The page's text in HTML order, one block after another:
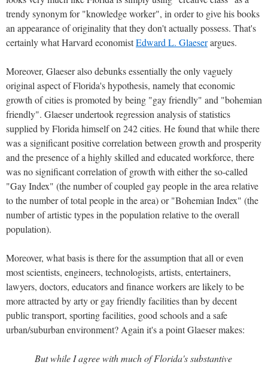
trendy synonym for "knowledge worker", in order to give his books
an appearance of originality that they don't actually possess. That's
certainly what Harvard economistEdward L. Glaeserargues.
Moreover, Glaeser also debunks essentially the only vaguely
original aspect of Florida's hypothesis, namely that economic
growth of cities is promoted by being "gay friendly" and "bohemian
friendly". Glaeser undertook regression analysis of statistics
supplied by Florida himself on 242 cities. He found that while there
was a significant positive correlation between growth and prosperity
and the presence of a highly skilled and educated workforce, there
was no significant correlation of growth with either the so-called
"Gay Index" (the number of coupled gay people in the area relative
to the number of total people in the area) or "Bohemian Index" (the
number of artistic types in the population relative to the overall
population).
Moreover, what basis is there for the assumption that all or even
most scientists, engineers, technologists, artists, entertainers,
lawyers, doctors, educators and finance workers are likely to be
more attracted by arty or gay friendly facilities than by decent
public transport, sporting facilities, good schools and a safe
urban/suburban environment? Again it's a point Glaeser makes:
But while I agree with much of Florida's substantive